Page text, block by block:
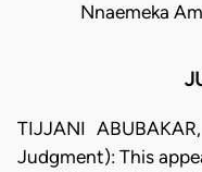
Nnaemeka
TIJJANI
Judgment): This